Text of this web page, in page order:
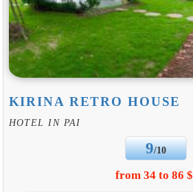
KIRINA RETRO HOUSE
HOTEL IN PAI
9/10
from 34 to 86 $